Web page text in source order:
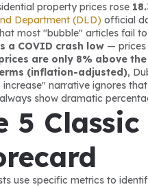
property prices rose
Department (DLD) official
most "bubble" articles fail
a COVID crash low — prices
are only 8% above
(inflation-adjusted),
increase" narrative ignores
show dramatic
5
use specific metrics to